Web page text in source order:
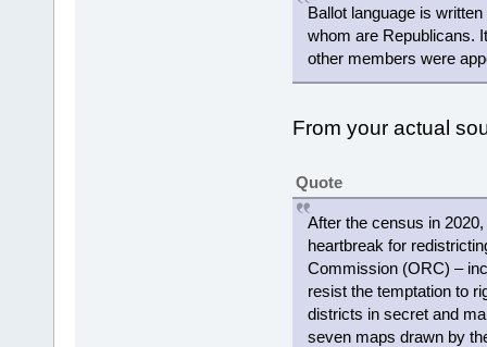
Ballot language is
whom are Republicans.
other members were
From your actual
Quote
After the census in
heartbreak for
Commission (ORC) –
resist the temptation to
districts in secret and
seven maps drawn by